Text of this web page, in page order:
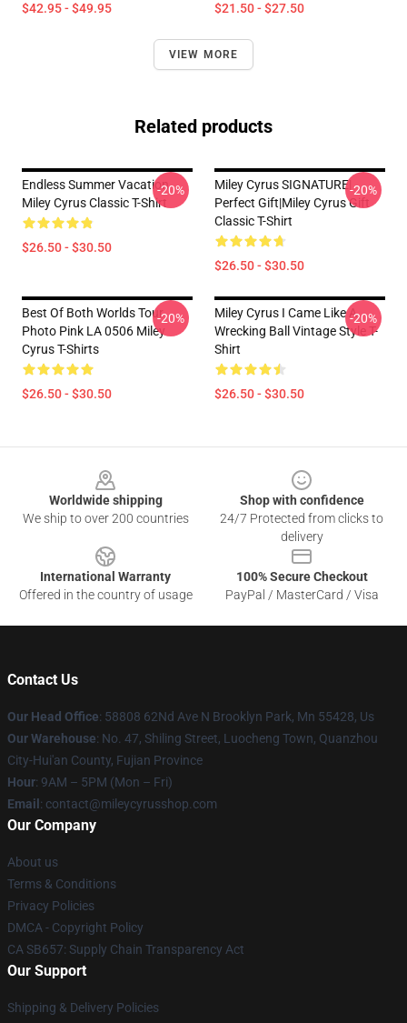
$42.95 - $49.95 $21.50 - $27.50
VIEW MORE
Related products
Endless Summer Vacation
Miley Cyrus Classic T-Shirt
$26.50 - $30.50
-20%
Miley Cyrus SIGNATURE|
Perfect Gift|miley Cyrus Gift
Classic T-Shirt
$26.50 - $30.50
-20%
Best Of Both Worlds Tour
Photo Pink LA 0506 Miley
Cyrus T-Shirts
$26.50 - $30.50
-20%
Miley Cyrus I Came Like A
Wrecking Ball Vintage Style T-
Shirt
$26.50 - $30.50
-20%
Worldwide shipping
We ship to over 200 countries
Shop with confidence
24/7 Protected from clicks to
delivery
International Warranty
Offered in the country of usage
100% Secure Checkout
PayPal / MasterCard / Visa
Contact Us
Our Head Office: 58808 62Nd Ave N Brooklyn Park, Mn 55428, Us
Our Warehouse: No. 47, Shiling Street, Luocheng Town, Quanzhou
City-Hui'an County, Fujian Province
Hour: 9AM – 5PM (Mon – Fri)
Email : contact@mileycyrusshop.com
Our Company
About us
Terms & Conditions
Privacy Policies
DMCA - Copyright Policy
CA SB657: Supply Chain Transparency Act
Our Support
Shipping & Delivery Policies